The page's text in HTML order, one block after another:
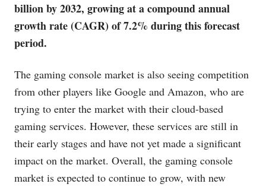
billion by 2032, growing at a compound annual
growth rate (CAGR) of 7.2% during this forecast
period.
The gaming console market is also seeing competition
from other players like Google and Amazon, who are
trying to enter the market with their cloud-based
gaming services. However, these services are still in
their early stages and have not yet made a significant
impact on the market. Overall, the gaming console
market is expected to continue to grow, with new